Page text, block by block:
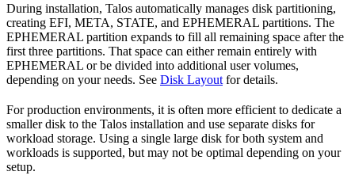
During installation, Talos automatically manages disk partitioning,
creating EFI, META, STATE, and EPHEMERAL partitions. The
EPHEMERAL partition expands to fill all remaining space after the
first three partitions. That space can either remain entirely with
EPHEMERAL or be divided into additional user volumes,
depending on your needs. See Disk Layout for details.
For production environments, it is often more efficient to dedicate a
smaller disk to the Talos installation and use separate disks for
workload storage. Using a single large disk for both system and
workloads is supported, but may not be optimal depending on your
setup.